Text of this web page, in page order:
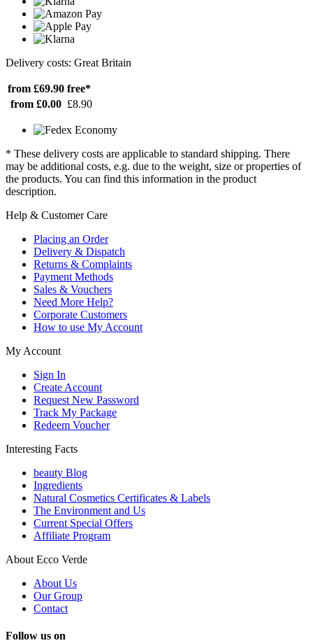
Delivery costs: Great Britain
from £69.90 free*
from £0.00 £8.90
* These delivery costs are applicable to standard shipping. There
may be additional costs, e.g. due to the weight, size or properties of
the products. You can find this information in the product
description.
Help & Customer Care
Placing an Order
Delivery & Dispatch
Returns & Complaints
Payment Methods
Sales & Vouchers
Need More Help?
Corporate Customers
How to use My Account
My Account
Sign In
Create Account
Request New Password
Track My Package
Redeem Voucher
Interesting Facts
beauty Blog
Ingredients
Natural Cosmetics Certificates & Labels
The Environment and Us
Current Special Offers
Affiliate Program
About Ecco Verde
About Us
Our Group
Contact
Follow us on